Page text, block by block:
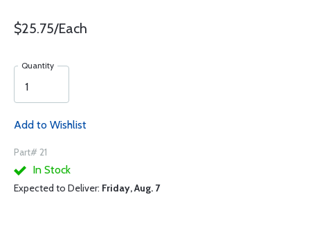
$25.75/Each
Quantity
Add to Wishlist
Part# 21
In Stock
Expected to Deliver: Friday, Aug. 7